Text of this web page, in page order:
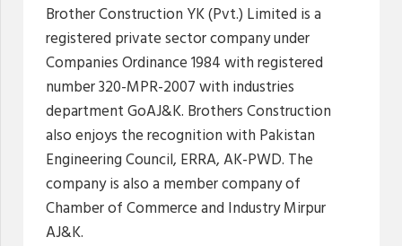
Brother Construction YK (Pvt.) Limited is a
registered private sector company under
Companies Ordinance 1984 with registered
number 320-MPR-2007 with industries
department GoAJ&K. Brothers Construction
also enjoys the recognition with Pakistan
Engineering Council, ERRA, AK-PWD. The
company is also a member company of
Chamber of Commerce and Industry Mirpur
AJ&K.